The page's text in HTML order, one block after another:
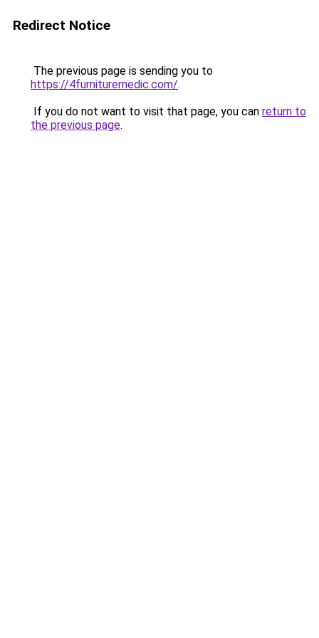
Redirect Notice
The previous page is sending you to
https://4furnituremedic.com/.
If you do not want to visit that page, you can return to
the previous page.